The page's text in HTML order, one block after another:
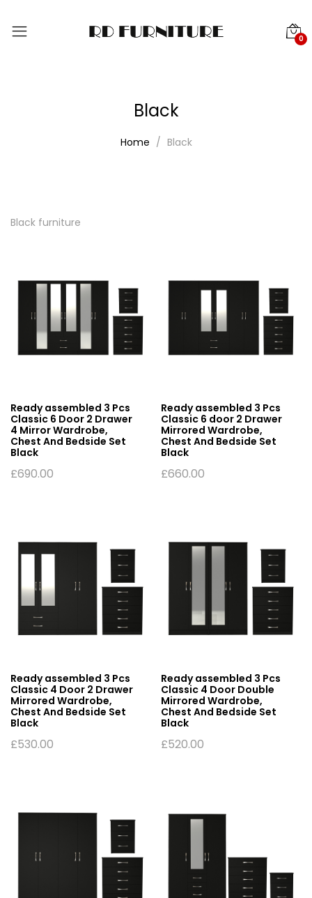
0
Black
Home Black
Black furniture
Ready assembled 3 Pcs
Classic 6 Door 2 Drawer
4 Mirror Wardrobe,
Chest And Bedside Set
Black
£690.00
Ready assembled 3 Pcs
Classic 6 door 2 Drawer
Mirrored Wardrobe,
Chest And Bedside Set
Black
£660.00
Ready assembled 3 Pcs
Classic 4 Door 2 Drawer
Mirrored Wardrobe,
Chest And Bedside Set
Black
£530.00
Ready assembled 3 Pcs
Classic 4 Door Double
Mirrored Wardrobe,
Chest And Bedside Set
Black
£520.00